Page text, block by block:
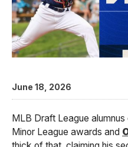
June 18, 2026
MLB Draft League
Minor League awards and